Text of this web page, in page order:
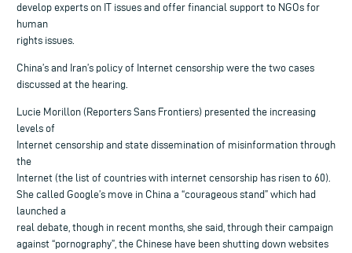
develop experts on IT issues and offer financial support to NGOs for
human
rights issues.
China’s and Iran’s policy of Internet censorship were the two cases
discussed at the hearing.
Lucie Morillon (Reporters Sans Frontiers) presented the increasing
levels of
Internet censorship and state dissemination of misinformation through
the
Internet (the list of countries with internet censorship has risen to 60).
She called Google’s move in China a “courageous stand” which had
launched a
real debate, though in recent months, she said, through their campaign
against “pornography”, the Chinese have been shutting down websites